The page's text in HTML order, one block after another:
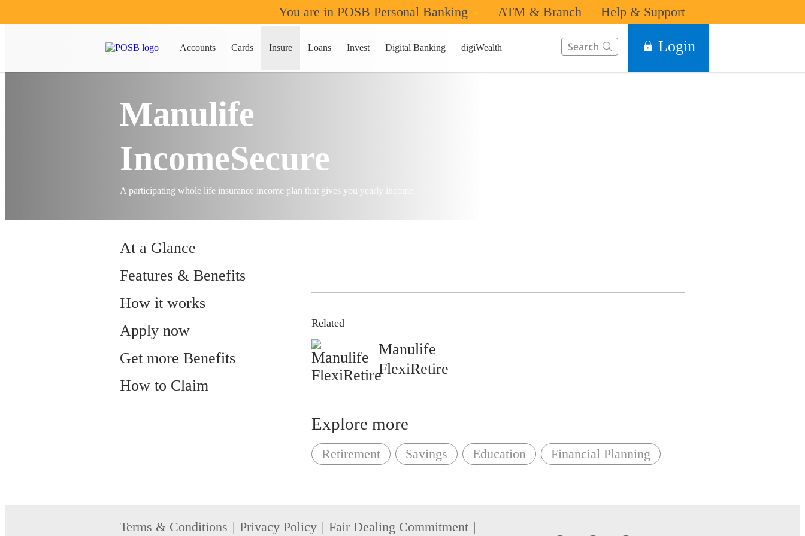
You are in POSB Personal Banking ATM & Branch Help & Support
Accounts Cards Insure Loans Invest Digital Banking digiWealth Login
Insure Endowment Income Stream Plans
Manulife
IncomeSecure
A participating whole life insurance income plan that gives you yearly income
At a Glance
Features & Benefits
How it works
Apply now
Get more Benefits
How to Claim
Related
Manulife
FlexiRetire
Explore more
Retirement Savings Education Financial Planning
Terms & Conditions Privacy Policy
Fair Dealing Commitment